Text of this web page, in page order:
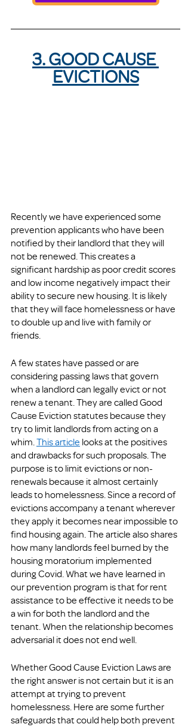
3. GOOD CAUSE
EVICTIONS
Recently we have experienced some
prevention applicants who have been
notified by their landlord that they will
not be renewed. This creates a
significant hardship as poor credit scores
and low income negatively impact their
ability to secure new housing. It is likely
that they will face homelessness or have
to double up and live with family or
friends.
A few states have passed or are
considering passing laws that govern
when a landlord can legally evict or not
renew a tenant. They are called Good
Cause Eviction statutes because they
try to limit landlords from acting on a
whim. This article looks at the positives
and drawbacks for such proposals. The
purpose is to limit evictions or non-
renewals because it almost certainly
leads to homelessness. Since a record of
evictions accompany a tenant wherever
they apply it becomes near impossible to
find housing again. The article also shares
how many landlords feel burned by the
housing moratorium implemented
during Covid. What we have learned in
our prevention program is that for rent
assistance to be effective it needs to be
a win for both the landlord and the
tenant. When the relationship becomes
adversarial it does not end well.
Whether Good Cause Eviction Laws are
the right answer is not certain but it is an
attempt at trying to prevent
homelessness. Here are some further
safeguards that could help both prevent